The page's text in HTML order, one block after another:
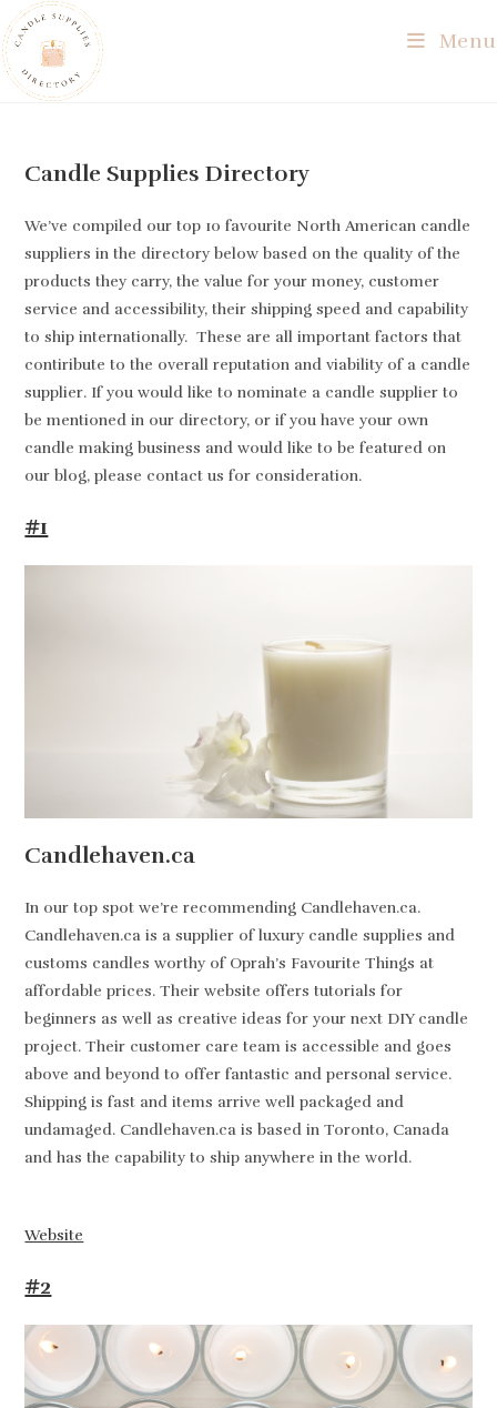
Skip
to
content
Menu
Candle Supplies Directory
We’ve compiled our top 10 favourite North American candle
suppliers in the directory below based on the quality of the
products they carry, the value for your money, customer
service and accessibility, their shipping speed and capability
to ship internationally. These are all important factors that
contiribute to the overall reputation and viability of a candle
supplier. If you would like to nominate a candle supplier to
be mentioned in our directory, or if you have your own
candle making business and would like to be featured on
our blog, please contact us for consideration.
#1
Candlehaven.ca
In our top spot we’re recommending Candlehaven.ca.
Candlehaven.ca is a supplier of luxury candle supplies and
customs candles worthy of Oprah’s Favourite Things at
affordable prices. Their website offers tutorials for
beginners as well as creative ideas for your next DIY candle
project. Their customer care team is accessible and goes
above and beyond to offer fantastic and personal service.
Shipping is fast and items arrive well packaged and
undamaged. Candlehaven.ca is based in Toronto, Canada
and has the capability to ship anywhere in the world.
Website
#2